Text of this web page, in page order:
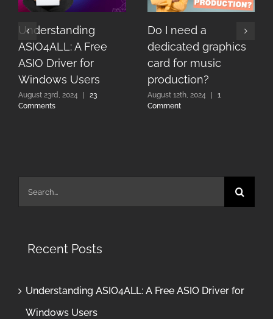
Understanding
ASIO4ALL: A Free
ASIO Driver for
Windows Users
August 23rd, 2024 |
23
Comments
Do I need a
dedicated graphics
card for music
production?
August 12th, 2024 |
1
Comment
Search
for:
Recent Posts
Understanding ASIO4ALL: A Free ASIO Driver for
Windows Users